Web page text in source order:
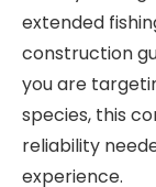
extended
construction
you are
species, this
reliability
experience.